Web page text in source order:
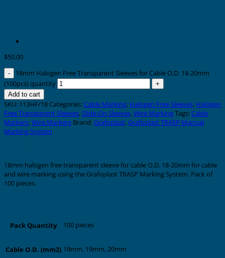
$50.00
18mm Halogen Free Transparent Sleeves for Cable O.D. 18-20mm
(100pcs) quantity
Add to cart
SKU: 113HF/18 Categories: Cable Marking, Halogen Free Sleeves, Halogen
Free Transparent Sleeves,Slide-On Sleeves,Wire MarkingTags: Cable
Markers,Wire Markers Brand: Grafoplast, Grafoplast TRASP Manual
Marking System
18mm halogen free transparent sleeve for cable O.D. 18-20mm for cable
and wire marking using the Grafoplast TRASP Marking System. Pack of
100 pieces.
Pack Quantity 100 pieces
Cable O.D. (mm2) 18mm, 19mm, 20mm